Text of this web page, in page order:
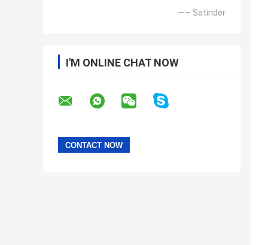
—— Satinder
I'M ONLINE CHAT NOW